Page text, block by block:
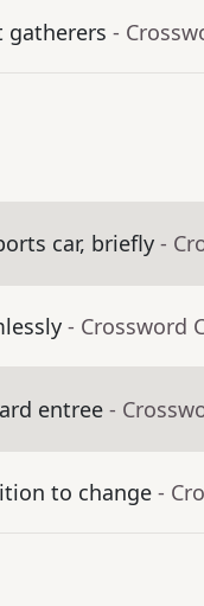
gatherers -
car, briefly -
- Crossword
entree -
to change -